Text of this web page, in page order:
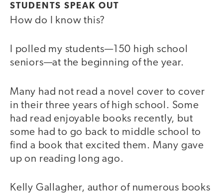
STUDENTS SPEAK OUT
How do I know this?
I polled my students—150 high school
seniors—at the beginning of the year.
Many had not read a novel cover to cover
in their three years of high school. Some
had read enjoyable books recently, but
some had to go back to middle school to
find a book that excited them. Many gave
up on reading long ago.
Kelly Gallagher, author of numerous books